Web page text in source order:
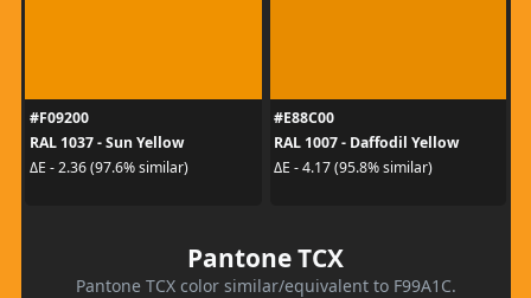
#F09200
RAL 1037 - Sun Yellow
ΔE - 2.36 (97.6% similar)
#E88C00
RAL 1007 - Daffodil Yellow
ΔE - 4.17 (95.8% similar)
Pantone TCX
Pantone TCX color similar/equivalent to F99A1C.